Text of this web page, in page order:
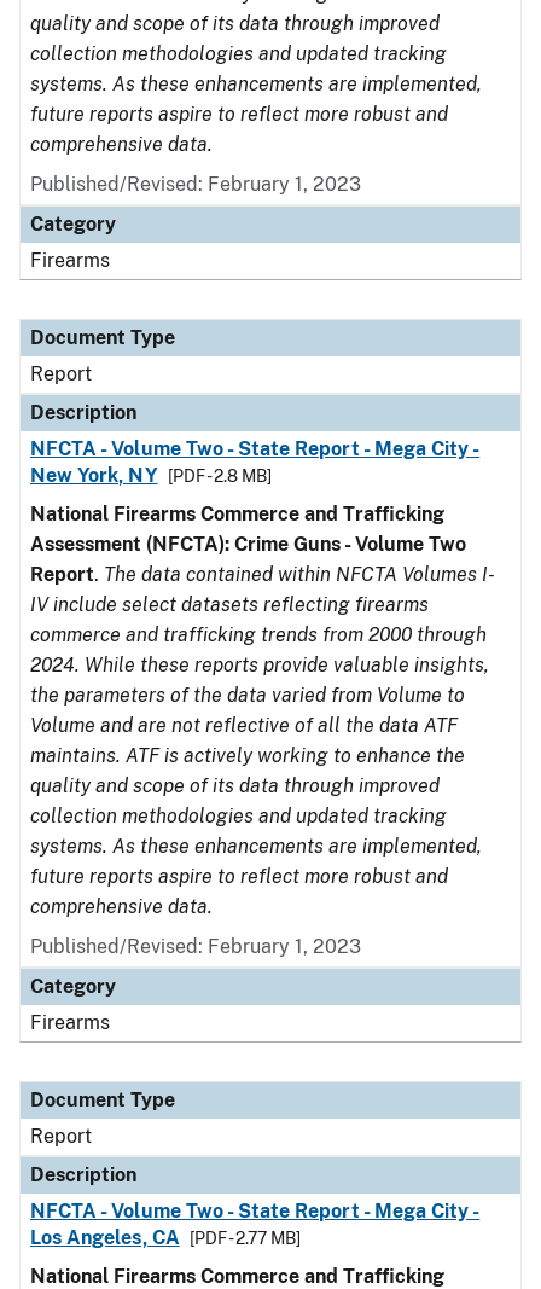
quality and scope of its data through improved
collection methodologies and updated tracking
systems. As these enhancements are implemented,
future reports aspire to reflect more robust and
comprehensive data.
Published/Revised: February 1, 2023
Category
Firearms
Document Type
Report
Description
NFCTA - Volume Two - State Report - Mega City -
New York, NY
[PDF - 2.8 MB]
National Firearms Commerce and Trafficking
Assessment (NFCTA): Crime Guns - Volume Two
Report. The data contained within NFCTA Volumes I-
IV include select datasets reflecting firearms
commerce and trafficking trends from 2000 through
2024. While these reports provide valuable insights,
the parameters of the data varied from Volume to
Volume and are not reflective of all the data ATF
maintains. ATF is actively working to enhance the
quality and scope of its data through improved
collection methodologies and updated tracking
systems. As these enhancements are implemented,
future reports aspire to reflect more robust and
comprehensive data.
Published/Revised: February 1, 2023
Category
Firearms
Document Type
Report
Description
NFCTA - Volume Two - State Report - Mega City -
Los Angeles, CA
[PDF - 2.77 MB]
National Firearms Commerce and Trafficking